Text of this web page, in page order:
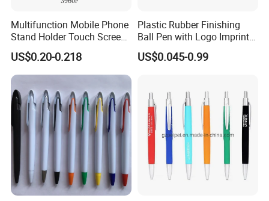
Multifunction Mobile Phone
Stand Holder Touch Screen
Stylus Ruler Screwdriver
Plastic Metal Ball Pen
US$0.20-0.218
Plastic Rubber Finishing
Ball Pen with Logo Imprint
for Promotional Pen
US$0.045-0.99